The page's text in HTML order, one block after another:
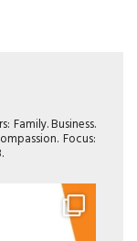
Family. Business.
Focus: